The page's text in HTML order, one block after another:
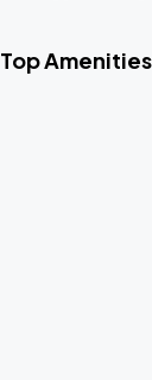
Top Amenities